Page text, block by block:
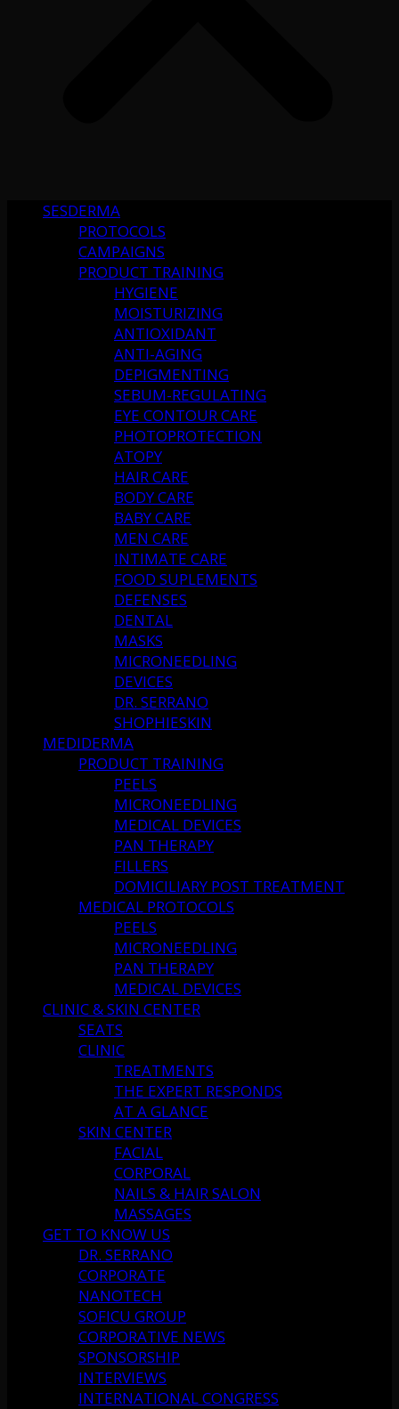
SESDERMA
PROTOCOLS
CAMPAIGNS
PRODUCT TRAINING
HYGIENE
MOISTURIZING
ANTIOXIDANT
ANTI-AGING
DEPIGMENTING
SEBUM-REGULATING
EYE CONTOUR CARE
PHOTOPROTECTION
ATOPY
HAIR CARE
BODY CARE
BABY CARE
MEN CARE
INTIMATE CARE
FOOD SUPLEMENTS
DEFENSES
DENTAL
MASKS
MICRONEEDLING
DEVICES
DR. SERRANO
SHOPHIESKIN
MEDIDERMA
PRODUCT TRAINING
PEELS
MICRONEEDLING
MEDICAL DEVICES
PAN THERAPY
FILLERS
DOMICILIARY POST TREATMENT
MEDICAL PROTOCOLS
PEELS
MICRONEEDLING
PAN THERAPY
MEDICAL DEVICES
CLINIC & SKIN CENTER
SEATS
CLINIC
TREATMENTS
THE EXPERT RESPONDS
AT A GLANCE
SKIN CENTER
FACIAL
CORPORAL
NAILS & HAIR SALON
MASSAGES
GET TO KNOW US
DR. SERRANO
CORPORATE
NANOTECH
SOFICU GROUP
CORPORATIVE NEWS
SPONSORSHIP
INTERVIEWS
INTERNATIONAL CONGRESS